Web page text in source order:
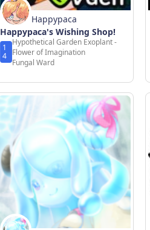
Happypaca
Happypaca's Wishing Shop!
1
4
Hypothetical Garden Exoplant -
Flower of Imagination
Fungal Ward